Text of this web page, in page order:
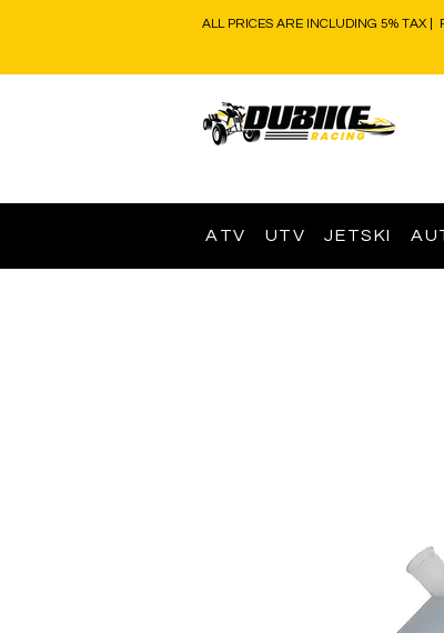
ALL PRICES ARE INCLUDING 5% TAX |
ATV UTV JETSKI